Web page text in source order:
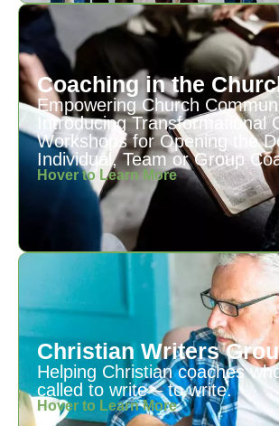
Coaching in the
Empowering Church
Introducing Transformational
Workshops for Opening the
Individual, Team or Group
Hover to Learn More
Christian Writers
Helping Christian coaches
called to write – to write.
Hover to Learn More